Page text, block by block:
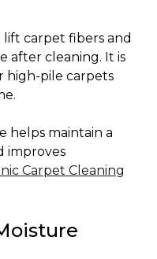
lift carpet fibers and
after cleaning. It is
high-pile carpets
helps maintain a
improves
Carpet Cleaning